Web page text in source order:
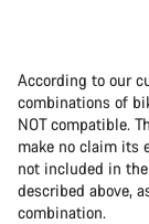
According to our
combinations of
NOT compatible.
make no claim its
not included in
described above,
combination.